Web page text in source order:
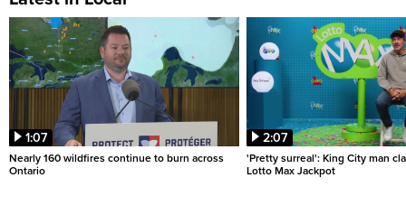
1:07
Nearly 160 wildfires continue to burn across
Ontario
2:07
'Pretty surreal': King City man
Lotto Max Jackpot